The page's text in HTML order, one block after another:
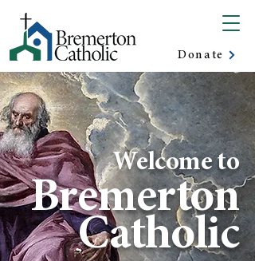
Donate
Welcome to
Bremerton
Catholic